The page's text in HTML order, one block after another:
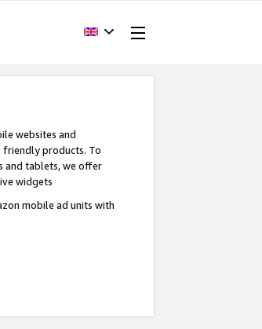
websites and
friendly products. To
and tablets, we offer
widgets
mobile ad units with